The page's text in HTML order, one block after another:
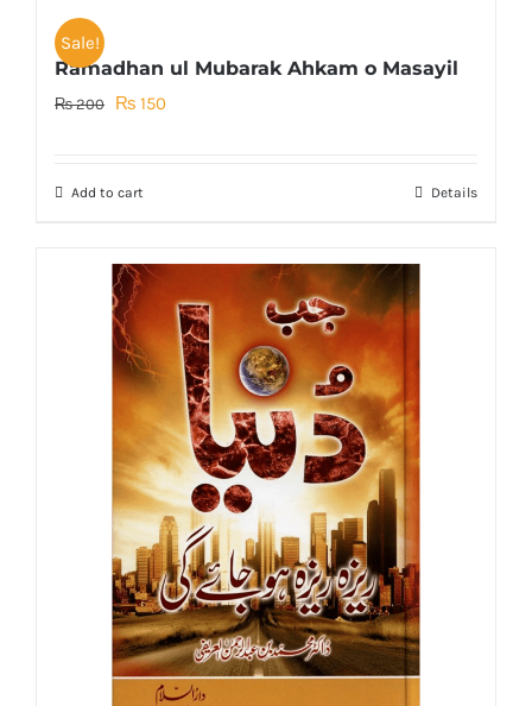
Sale!
Ramadhan ul Mubarak Ahkam o Masayil
₨200
Original
₨ 200.
₨ 150Current
Add to cart Details